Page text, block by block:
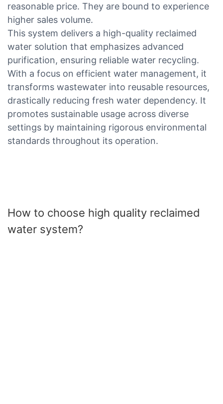
reasonable price. They are bound to experience
higher sales volume.
This system delivers a high-quality reclaimed
water solution that emphasizes advanced
purification, ensuring reliable water recycling.
With a focus on efficient water management, it
transforms wastewater into reusable resources,
drastically reducing fresh water dependency. It
promotes sustainable usage across diverse
settings by maintaining rigorous environmental
standards throughout its operation.
How to choose high quality reclaimed
water system?